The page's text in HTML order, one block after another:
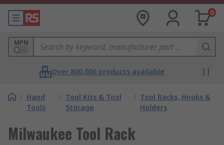
0
MPN
Over 800,000 products available
/ Hand
Tools
/ Tool Kits & Tool
Storage
/ Tool Racks, Hooks &
Holders
Milwaukee Tool Rack